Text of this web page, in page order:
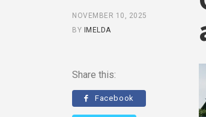
NOVEMBER 10, 2025
BY IMELDA
Share this:
Facebook